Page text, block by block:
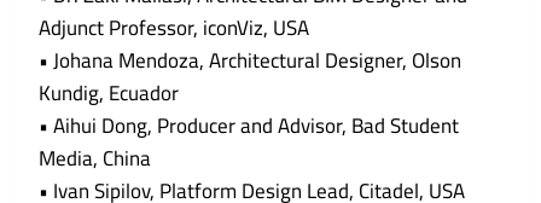
Adjunct Professor, iconViz, USA
• Johana Mendoza, Architectural Designer, Olson
Kundig, Ecuador
• Aihui Dong, Producer and Advisor, Bad Student
Media, China
• Ivan Sipilov, Platform Design Lead, Citadel, USA